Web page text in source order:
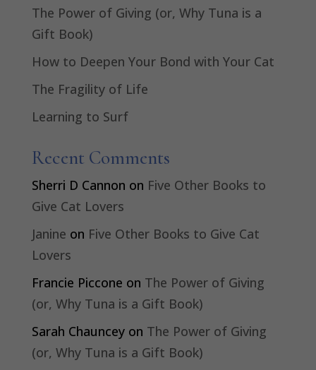
The Power of Giving (or, Why Tuna is a
Gift Book)
How to Deepen Your Bond with Your Cat
The Fragility of Life
Learning to Surf
Recent Comments
Sherri D Cannon on Five Other Books to
Give Cat Lovers
Janine on Five Other Books to Give Cat
Lovers
Francie Piccone on The Power of Giving
(or, Why Tuna is a Gift Book)
Sarah Chaunceyon The Power of Giving
(or, Why Tuna is a Gift Book)